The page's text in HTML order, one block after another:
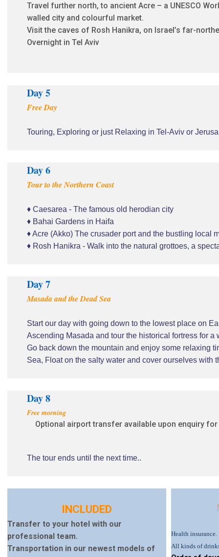
Travel further north, to ancient Acre – a UNESCO
walled city and colourful market.
Visit the caves of Rosh Hanikra, on Israel’s far-
Overnight in Tel Aviv
Day 5
Free Day
Touring, Exploring or just Relaxing in Tel-Aviv or
Day 6
Tour to the Northern Coast
♦ Caesarea - The famous old herodian city
♦ Bahai Gardens in Haifa
♦ Acre (Akko) The crusader port and the bustling local
♦ Rosh Hanikra - Walk into the natural grottoes, a
Day 7
Masada and the Dead Sea
Start our day with going down to the lowest place on
Ascending Masada and tour the historical fortress for a
Go back down the mountain and enjoy some relaxing
Sea, Float on the salty water and cover ourselves with
Day 8
Free morning
Optional airport transfer available upon enquiry
The tour ends until the next time..
INCLUDED
Transfer to your hotel with our
professional team.
Transportation in our newest models of
Health insurance.
All kinds of